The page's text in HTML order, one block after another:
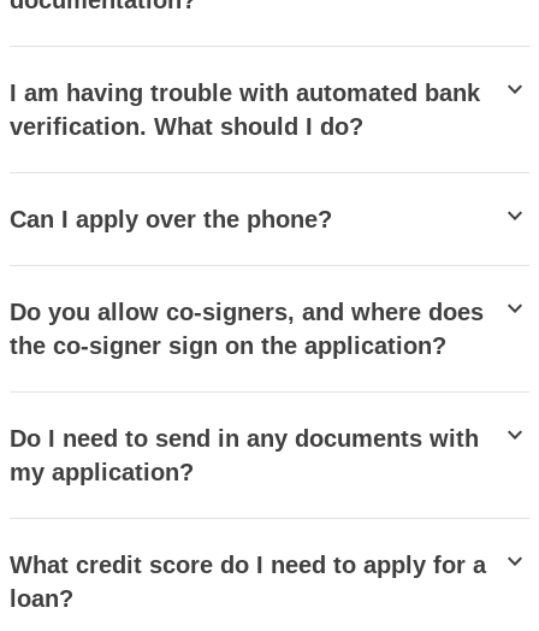
I am having trouble with automated bank
verification. What should I do?
stat_minus_1
Can I apply over the phone? stat_minus_1
Do you allow co-signers, and where does
the co-signer sign on the application?
stat_minus_1
Do I need to send in any documents with
my application?
stat_minus_1
What credit score do I need to apply for a
loan?
stat_minus_1